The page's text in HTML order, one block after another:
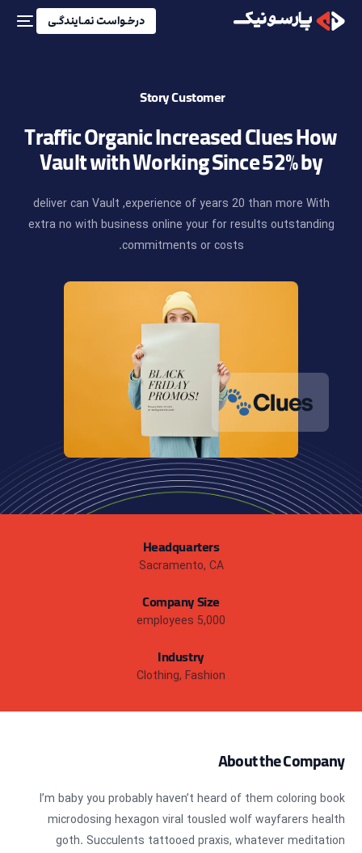
درخـواست نمـایندگـی
Customer
Story
How
Clues
Increased
Organic
Traffic
by
52%
Since
Working
with
Vault
With
more
than
20
years
of
experience,
Vault
can
deliver
outstanding
results
for
your
online
business
with
no
extra
costs
or
commitments.
Headquarters
Sacramento, CA
Company Size
5,000 employees
Industry
Clothing, Fashion
About the Company
I’m baby you probably haven’t heard of them coloring book
microdosing hexagon viral tousled wolf wayfarers health
goth. Succulents tattooed praxis, whatever meditation